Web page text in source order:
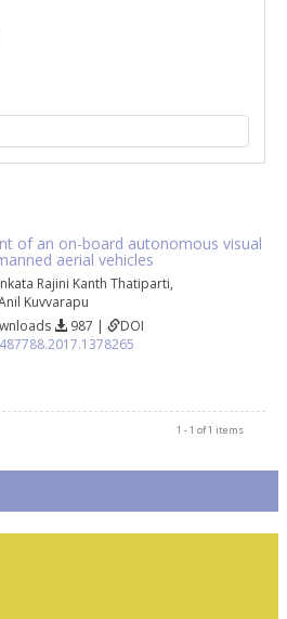
of an on-board autonomous visual
aerial vehicles
Rajini Kanth Thatiparti,
Kuvvarapu
987 |
DOI
1 - 1 of 1 items